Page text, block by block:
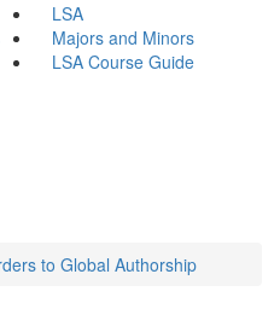
LSA
Majors and Minors
LSA Course Guide
to Global Authorship